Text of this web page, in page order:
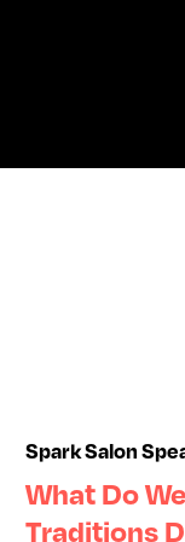
Spark Salon
What Do
Traditions